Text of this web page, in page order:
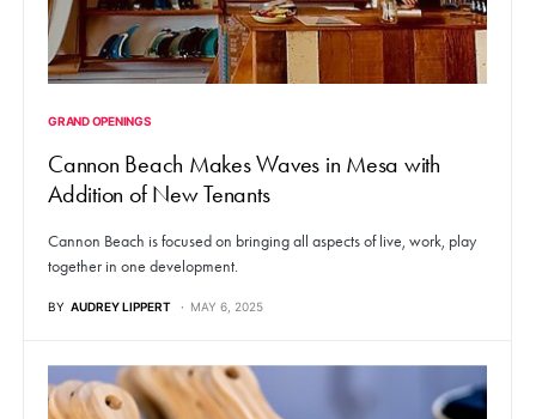
GRAND OPENINGS
Cannon Beach Makes Waves in Mesa with
Addition of New Tenants
Cannon Beach is focused on bringing all aspects of live, work, play
together in one development.
BY AUDREY LIPPERT MAY 6, 2025